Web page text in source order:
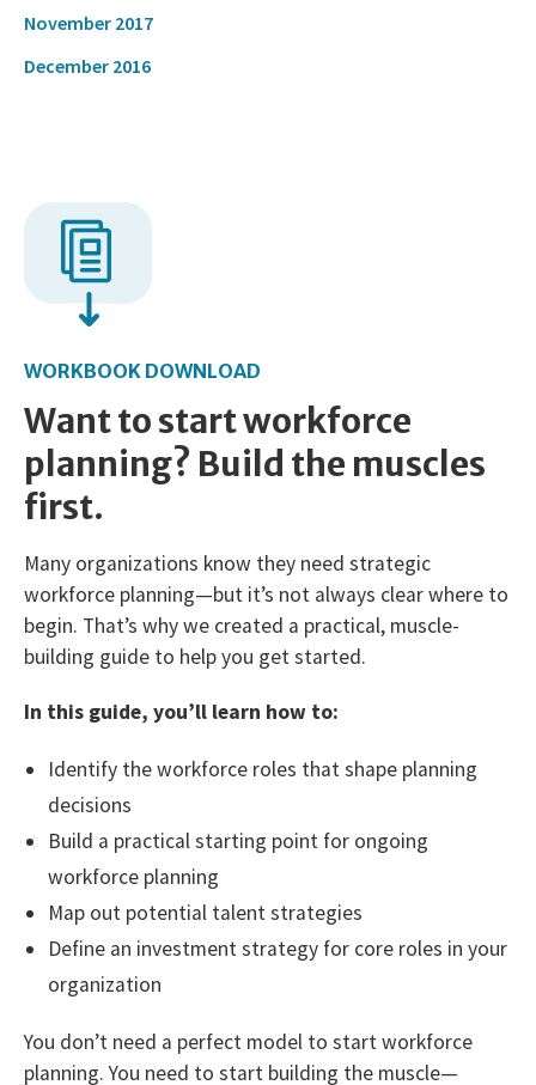
November 2017
December 2016
WORKBOOK DOWNLOAD
Want to start workforce
planning? Build the muscles
first.
Many organizations know they need strategic
workforce planning—but it’s not always clear where to
begin. That’s why we created a practical, muscle-
building guide to help you get started.
In this guide, you’ll learn how to:
Identify the workforce roles that shape planning
decisions
Build a practical starting point for ongoing
workforce planning
Map out potential talent strategies
Define an investment strategy for core roles in your
organization
You don’t need a perfect model to start workforce
planning. You need to start building the muscle—